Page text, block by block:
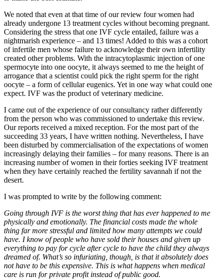
We noted that even at that time of our review four women had
already undergone 13 treatment cycles without becoming pregnant.
Considering the stress that one IVF cycle entailed, failure was a
nightmarish experience – and 13 times! Added to this was a cohort
of infertile men whose failure to acknowledge their own infertility
created other problems. With the intracytoplasmic injection of one
spermocyte into one oocyte, it always seemed to me the height of
arrogance that a scientist could pick the right sperm for the right
oocyte – a form of cellular eugenics. Yet in one way what could one
expect. IVF was the product of veterinary medicine.
I came out of the experience of our consultancy rather differently
from the person who was commissioned to undertake this review.
Our reports received a mixed reception. For the most part of the
succeeding 33 years, I have written nothing. Nevertheless, I have
been disturbed by commercialisation of the expectations of women
increasingly delaying their families – for many reasons. There is an
increasing number of women in their forties seeking IVF treatment
when they have certainly reached the fertility savannah if not the
desert.
I was prompted to write by the following comment:
Going through IVF is the worst thing that has ever happened to me
physically and emotionally. The financial costs made the whole
thing far more stressful and limited how many attempts we could
have. I know of people who have sold their houses and given up
everything to pay for cycle after cycle to have the child they always
dreamed of. What’s so infuriating, though, is that it absolutely does
not have to be this expensive. This is what happens when medical
care is run for private profit instead of public good.